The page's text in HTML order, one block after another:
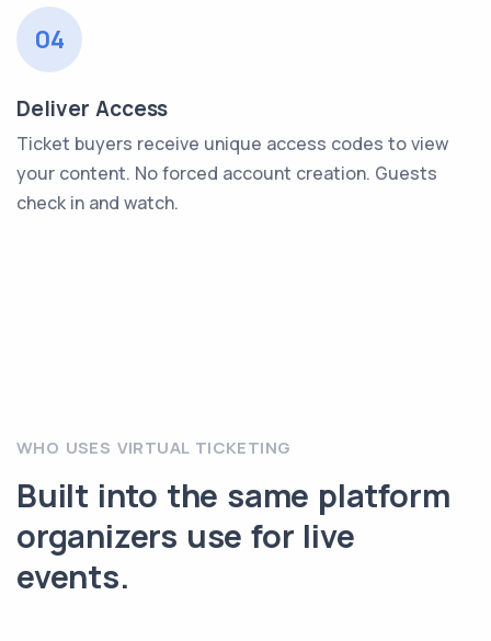
04
Deliver Access
Ticket buyers receive unique access codes to view
your content. No forced account creation. Guests
check in and watch.
WHO USES VIRTUAL TICKETING
Built into the same platform
organizers use for live
events.